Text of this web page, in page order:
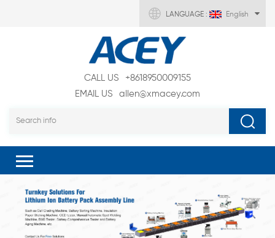
LANGUAGE : English
CALL US
+8618950009155
EMAIL US
allen@xmacey.com